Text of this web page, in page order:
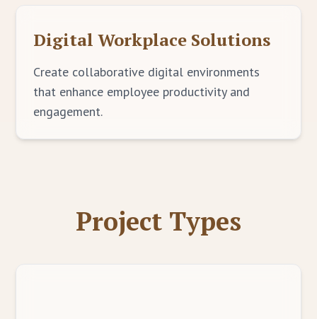
Digital Workplace Solutions
Create collaborative digital environments
that enhance employee productivity and
engagement.
Project Types